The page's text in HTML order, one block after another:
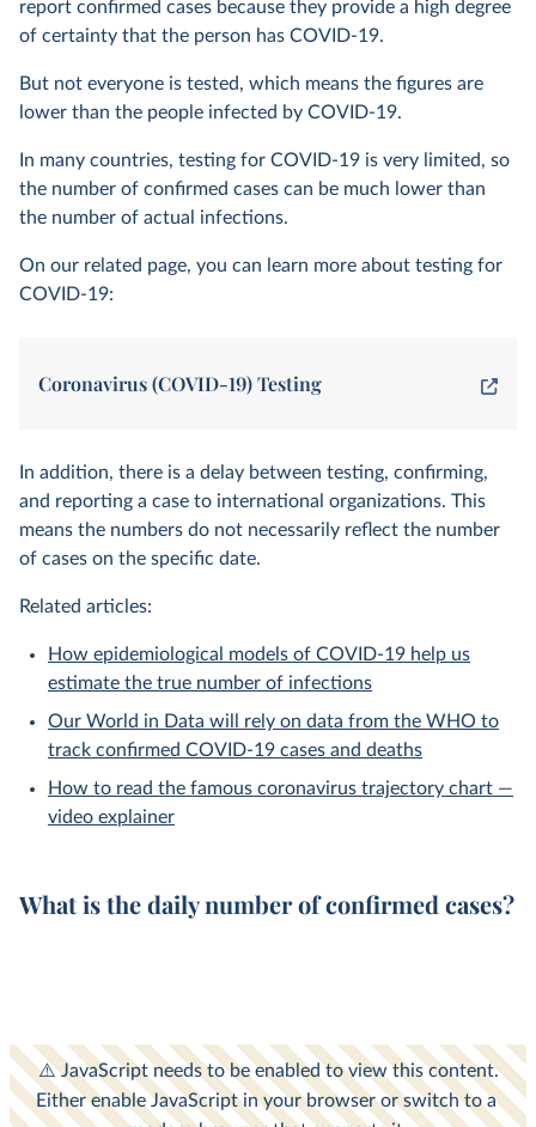
report confirmed cases because they provide a high degree
of certainty that the person has COVID-19.
But not everyone is tested, which means the figures are
lower than the people infected by COVID-19.
In many countries, testing for COVID-19 is very limited, so
the number of confirmed cases can be much lower than
the number of actual infections.
On our related page, you can learn more about testing for
COVID-19:
Coronavirus (COVID-19) Testing
In addition, there is a delay between testing, confirming,
and reporting a case to international organizations. This
means the numbers do not necessarily reflect the number
of cases on the specific date.
Related articles:
How epidemiological models of COVID-19 help us
estimate the true number of infections
Our World in Data will rely on data from the WHO to
track confirmed COVID-19 cases and deaths
How to read the famous coronavirus trajectory chart —
video explainer
What is thedailynumber ofconfirmed cases?